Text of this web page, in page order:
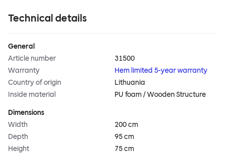
Technical details
General
Article number
31500
Warranty
Hem limited 5-year warranty
Country of origin
Lithuania
Inside material
PU foam / Wooden Structure
Dimensions
Width
200 cm
Depth
95 cm
Height
75 cm